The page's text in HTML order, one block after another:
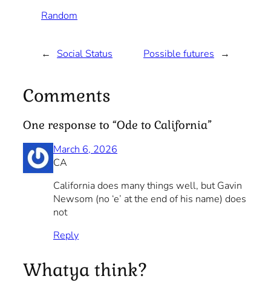
Random
← Social Status Possible futures →
Comments
One response to “Ode to California”
March 6, 2026
CA
California does many things well, but Gavin
Newsom (no ‘e’ at the end of his name) does
not
Reply
Whatya think?